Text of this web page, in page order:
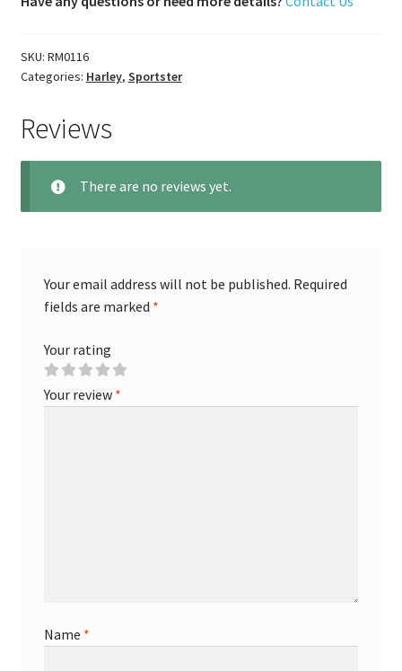
SKU: RM0116
Categories: Harley, Sportster
Reviews
There are no reviews yet.
Your email address will not be published. Required
fields are marked *
Your rating
Your review *
Name *